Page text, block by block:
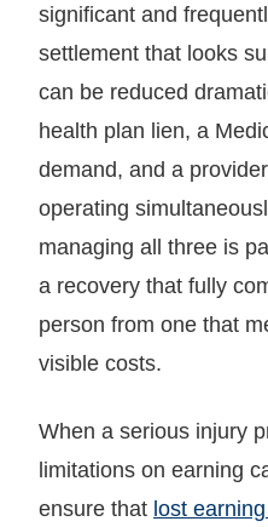
significant and
settlement that looks
can be reduced
health plan lien, a
demand, and a
operating
managing all three is
a recovery that fully
person from one that
visible costs.
When a serious injury
limitations on earning
ensure that lost